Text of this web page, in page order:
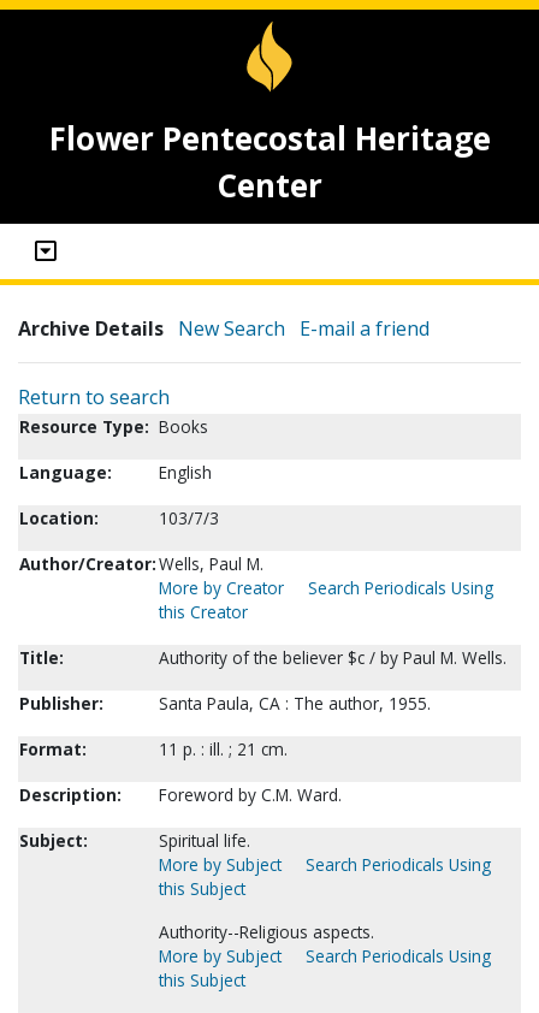
Flower Pentecostal Heritage
Center
Archive Details New Search E-mail a friend
Return to search
Resource Type: Books
Language:
English
Location:
103/7/3
Author/Creator:Wells, Paul M.
More by Creator
Search Periodicals Using
this Creator
Title:
Authority of the believer $c / by Paul M. Wells.
Publisher:
Santa Paula, CA : The author, 1955.
Format:
11 p. : ill. ; 21 cm.
Description:
Foreword by C.M. Ward.
Subject:
Spiritual life.
More by Subject
Search Periodicals Using
this Subject
Authority--Religious aspects.
More by Subject
Search Periodicals Using
this Subject